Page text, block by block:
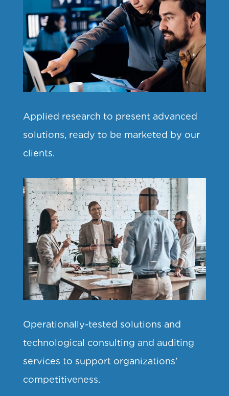
Applied research to present advanced
solutions, ready to be marketed by our
clients.
Operationally-tested solutions and
technological consulting and auditing
services to support organizations’
competitiveness.